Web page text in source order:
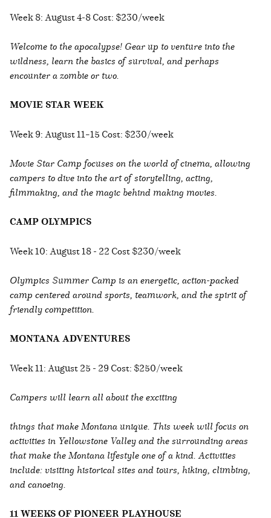
Week 8: August 4-8 Cost: $230/week
Welcome to the apocalypse! Gear up to venture into the
wildness, learn the basics of survival, and perhaps
encounter a zombie or two.
MOVIE STAR WEEK
Week 9: August 11–15 Cost: $230/week
Movie Star Camp focuses on the world of cinema, allowing
campers to dive into the art of storytelling, acting,
filmmaking, and the magic behind making movies.
CAMP OLYMPICS
Week 10: August 18 - 22 Cost $230/week
Olympics Summer Camp is an energetic, action-packed
camp centered around sports, teamwork, and the spirit of
friendly competition.
MONTANA ADVENTURES
Week 11: August 25 - 29 Cost: $250/week
Campers will learn all about the exciting
things that make Montana unique. This week will focus on
activities in Yellowstone Valley and the surrounding areas
that make the Montana lifestyle one of a kind. Activities
include: visiting historical sites and tours, hiking, climbing,
and canoeing.
11 WEEKS OF PIONEER PLAYHOUSE